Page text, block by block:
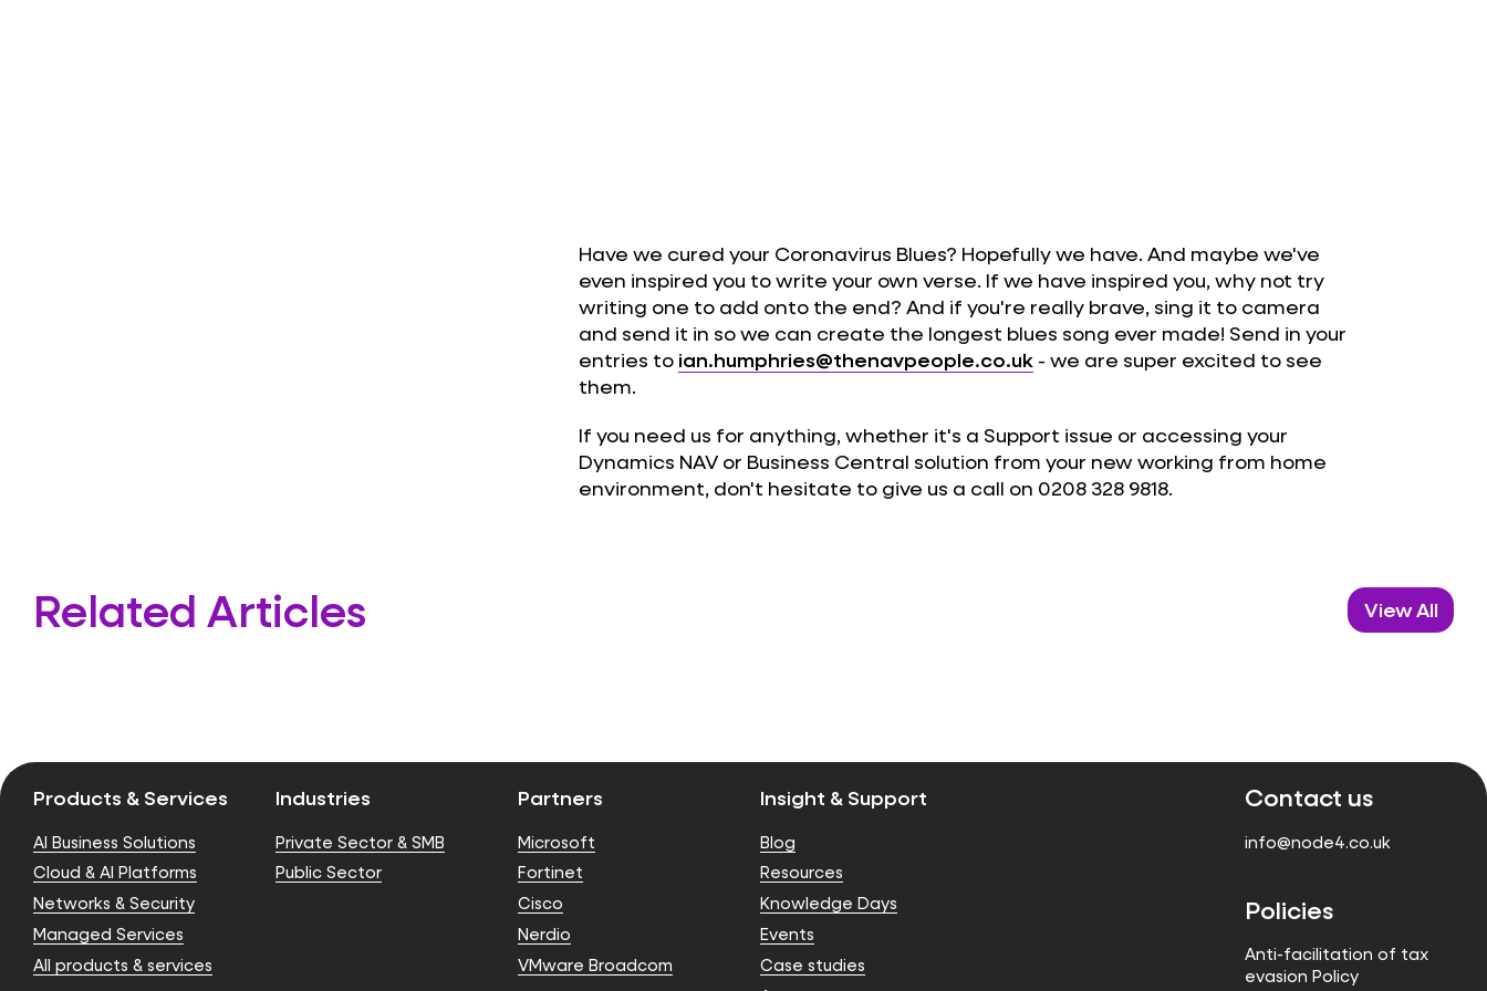
Have we cured your Coronavirus Blues? Hopefully we have. And maybe we've
even inspired you to write your own verse. If we have inspired you, why not try
writing one to add onto the end? And if you're really brave, sing it to camera
and send it in so we can create the longest blues song ever made! Send in your
entries to ian.humphries@thenavpeople.co.uk- we are super excited to see
them.
If you need us for anything, whether it's a Support issue or accessing your
Dynamics NAV or Business Central solution from your new working from home
environment, don't hesitate to give us a call on 0208 328 9818.
Related Articles View All
Products & Services
AI Business Solutions
Cloud & AI Platforms
Networks & Security
Managed Services
All products & services
Industries
Private Sector & SMB
Public Sector
Partners
Microsoft
Fortinet
Cisco
Nerdio
VMware Broadcom
Insight & Support
Blog
Resources
Knowledge Days
Events
Case studies
Contact us
info@node4.co.uk
Policies
Anti-facilitation of tax
evasion Policy